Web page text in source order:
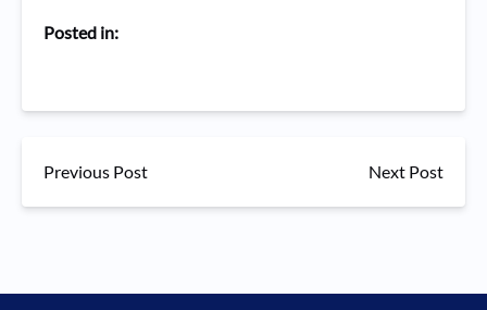
Posted in:
Previous Post Next Post